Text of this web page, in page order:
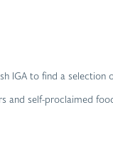
to find a
and self-proclaimed